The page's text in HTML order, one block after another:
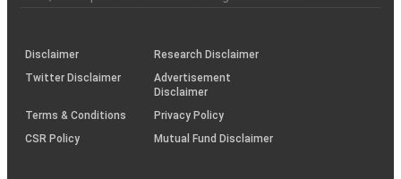
investor
(SOP)
Disclaimer
Research Disclaimer
Twitter Disclaimer
Advertisement
Disclaimer
Terms & Conditions
Privacy Policy
CSR Policy
Mutual Fund Disclaimer